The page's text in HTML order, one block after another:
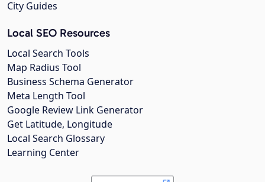
City Guides
Local SEO Resources
Local Search Tools
Map Radius Tool
Business Schema Generator
Meta Length Tool
Google Review Link Generator
Get Latitude, Longitude
Local Search Glossary
Learning Center